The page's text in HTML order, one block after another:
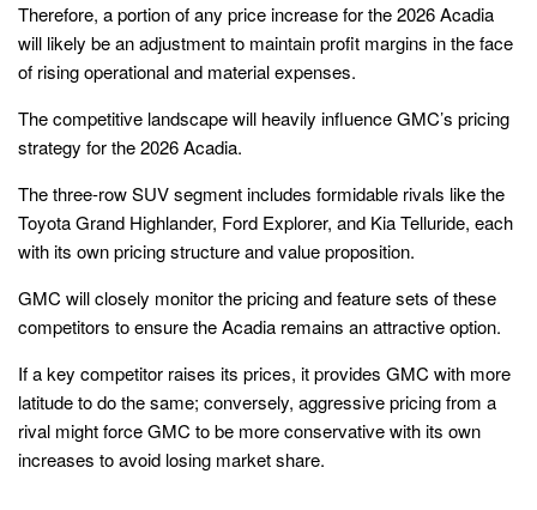
Therefore, a portion of any price increase for the 2026 Acadia
will likely be an adjustment to maintain profit margins in the face
of rising operational and material expenses.
The competitive landscape will heavily influence GMC’s pricing
strategy for the 2026 Acadia.
The three-row SUV segment includes formidable rivals like the
Toyota Grand Highlander, Ford Explorer, and Kia Telluride, each
with its own pricing structure and value proposition.
GMC will closely monitor the pricing and feature sets of these
competitors to ensure the Acadia remains an attractive option.
If a key competitor raises its prices, it provides GMC with more
latitude to do the same; conversely, aggressive pricing from a
rival might force GMC to be more conservative with its own
increases to avoid losing market share.